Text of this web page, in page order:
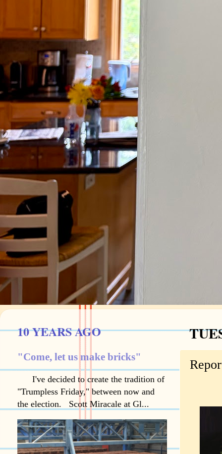
10 YEARS AGO
"Come, let us make bricks"
I've decided to create the tradition of
"Trumpless Friday," between now and
the election. Scott Miracale at Gl...